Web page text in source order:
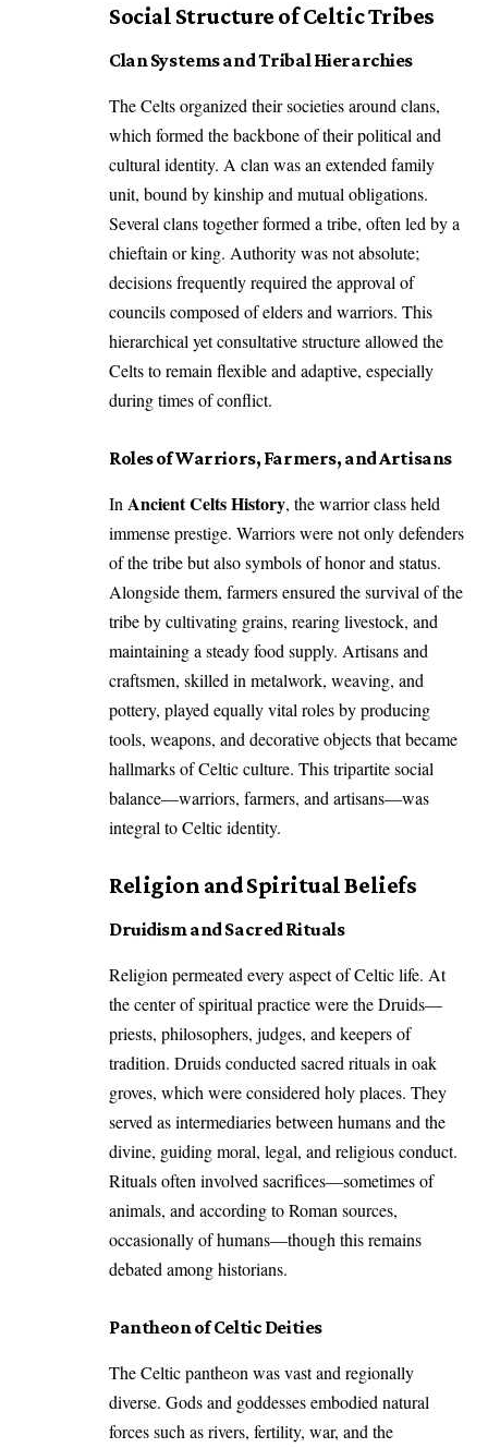
Social Structure of Celtic Tribes
Clan Systems and Tribal Hierarchies
The Celts organized their societies around clans,
which formed the backbone of their political and
cultural identity. A clan was an extended family
unit, bound by kinship and mutual obligations.
Several clans together formed a tribe, often led by a
chieftain or king. Authority was not absolute;
decisions frequently required the approval of
councils composed of elders and warriors. This
hierarchical yet consultative structure allowed the
Celts to remain flexible and adaptive, especially
during times of conflict.
Roles of Warriors, Farmers, and Artisans
In Ancient Celts History, the warrior class held
immense prestige. Warriors were not only defenders
of the tribe but also symbols of honor and status.
Alongside them, farmers ensured the survival of the
tribe by cultivating grains, rearing livestock, and
maintaining a steady food supply. Artisans and
craftsmen, skilled in metalwork, weaving, and
pottery, played equally vital roles by producing
tools, weapons, and decorative objects that became
hallmarks of Celtic culture. This tripartite social
balance—warriors, farmers, and artisans—was
integral to Celtic identity.
Religion and Spiritual Beliefs
Druidism and Sacred Rituals
Religion permeated every aspect of Celtic life. At
the center of spiritual practice were the Druids—
priests, philosophers, judges, and keepers of
tradition. Druids conducted sacred rituals in oak
groves, which were considered holy places. They
served as intermediaries between humans and the
divine, guiding moral, legal, and religious conduct.
Rituals often involved sacrifices—sometimes of
animals, and according to Roman sources,
occasionally of humans—though this remains
debated among historians.
Pantheon of Celtic Deities
The Celtic pantheon was vast and regionally
diverse. Gods and goddesses embodied natural
forces such as rivers, fertility, war, and the